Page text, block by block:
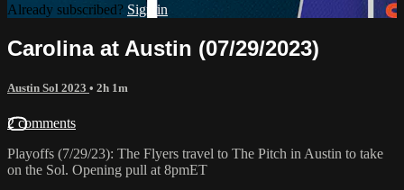
Already subscribed? Sign in
Carolina at Austin (07/29/2023)
Austin Sol 2023 • 2h 1m
2 comments
Playoffs (7/29/23): The Flyers travel to The Pitch in Austin to take
on the Sol. Opening pull at 8pmET